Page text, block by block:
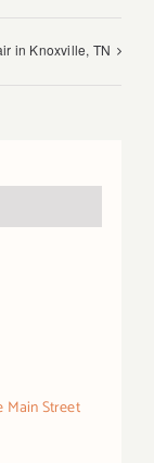
in Knoxville, TN
Main Street